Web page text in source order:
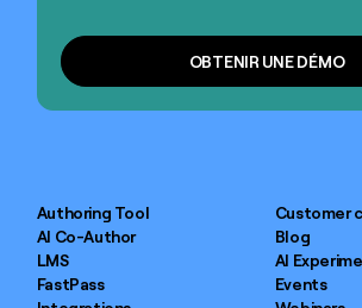
OBTENIR UNE DÉMOOBTENIR UNE DÉMO
Authoring Tool
AI Co-Author
LMS
FastPass
Customer
Blog
AI
Events